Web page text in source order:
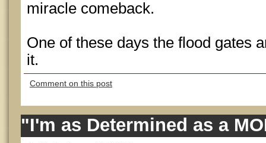
miracle comeback.
One of these days the flood gates
it.
Comment on this post
"I'm as Determined as a